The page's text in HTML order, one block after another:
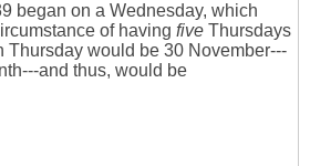
began on a Wednesday, which
of having five Thursdays
Thursday would be 30 November---
and thus, would be